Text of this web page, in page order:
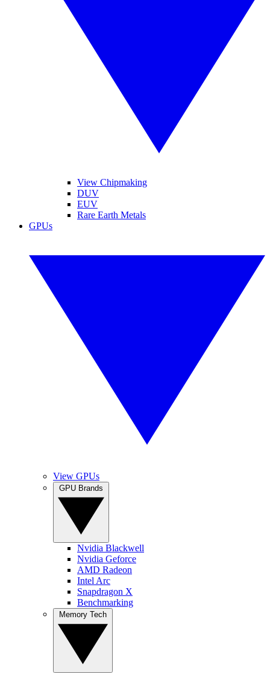
View Chipmaking
DUV
EUV
Rare Earth Metals
GPUs
View GPUs
Nvidia Blackwell
Nvidia Geforce
AMD Radeon
Intel Arc
Snapdragon X
Benchmarking